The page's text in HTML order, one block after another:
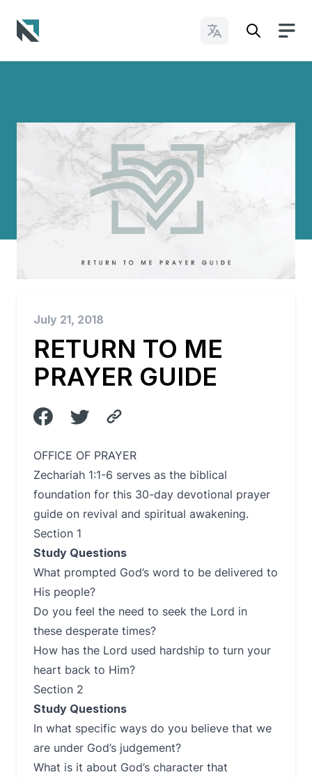
Change Languages
July 21, 2018
RETURN TO ME
PRAYER GUIDE
OFFICE OF PRAYER
Zechariah 1:1-6 serves as the biblical
foundation for this 30-day devotional prayer
guide on revival and spiritual awakening.
Section 1
Study Questions
What prompted God’s word to be delivered to
His people?
Do you feel the need to seek the Lord in
these desperate times?
How has the Lord used hardship to turn your
heart back to Him?
Section 2
Study Questions
In what specific ways do you believe that we
are under God’s judgement?
What is it about God’s character that